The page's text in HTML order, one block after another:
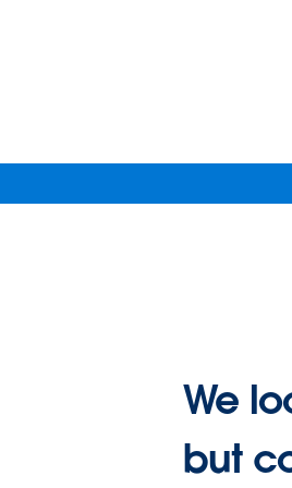
We
but